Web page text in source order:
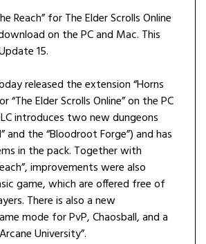
Reach” for The Elder Scrolls Online
on the PC and Mac. This
15.
released the extension “Horns
“The Elder Scrolls Online” on the PC
introduces two new dungeons
and the “Bloodroot Forge”) and has
in the pack. Together with
improvements were also
game, which are offered free of
There is also a new
mode for PvP, Chaosball, and a
University”.